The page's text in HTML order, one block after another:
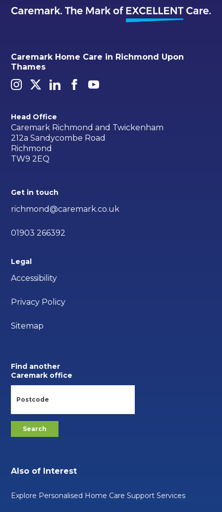
Caremark Home Care in Richmond Upon
Thames
Head Office
Caremark Richmond and Twickenham
212a Sandycombe Road
Richmond
TW9 2EQ
Get in touch
richmond@caremark.co.uk
01903 266392
Legal
Accessibility
Privacy Policy
Sitemap
Find another
Caremark office
Also of Interest
Explore Personalised Home Care Support Services